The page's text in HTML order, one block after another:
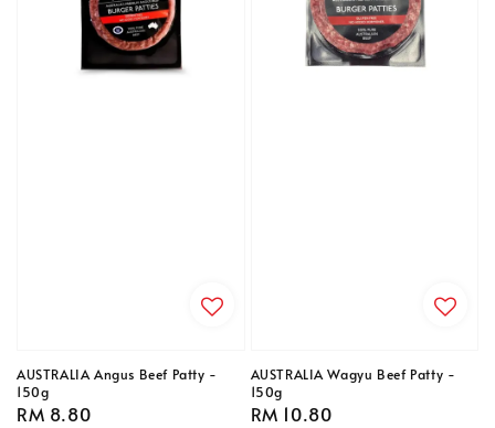
AUSTRALIA Angus Beef Patty -
150g
Regular
RM 8.80
AUSTRALIA Wagyu Beef Patty -
150g
Regular
RM 10.80